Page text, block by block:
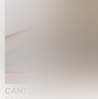
CANTO INFINITO